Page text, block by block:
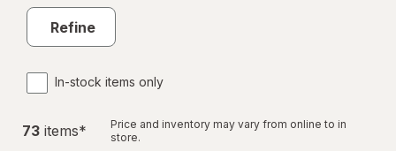
Refine
In-stock items only
73 items*
Price and inventory may vary from online to in
store.